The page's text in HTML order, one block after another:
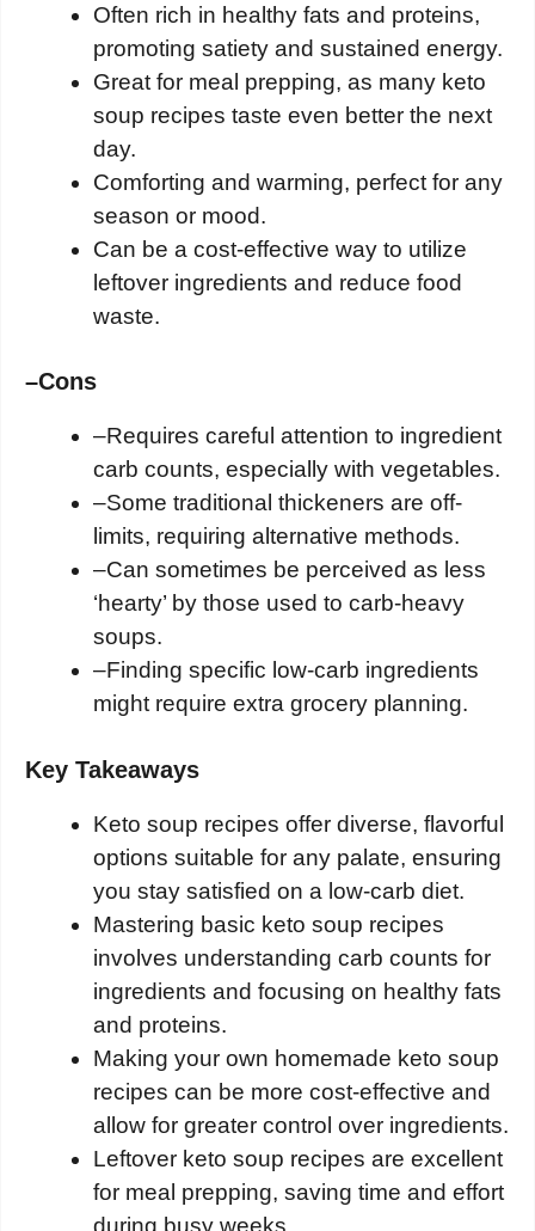
Often rich in healthy fats and proteins,
promoting satiety and sustained energy.
Great for meal prepping, as many keto
soup recipes taste even better the next
day.
Comforting and warming, perfect for any
season or mood.
Can be a cost-effective way to utilize
leftover ingredients and reduce food
waste.
–Cons
–Requires careful attention to ingredient
carb counts, especially with vegetables.
–Some traditional thickeners are off-
limits, requiring alternative methods.
–Can sometimes be perceived as less
‘hearty’ by those used to carb-heavy
soups.
–Finding specific low-carb ingredients
might require extra grocery planning.
Key Takeaways
Keto soup recipes offer diverse, flavorful
options suitable for any palate, ensuring
you stay satisfied on a low-carb diet.
Mastering basic keto soup recipes
involves understanding carb counts for
ingredients and focusing on healthy fats
and proteins.
Making your own homemade keto soup
recipes can be more cost-effective and
allow for greater control over ingredients.
Leftover keto soup recipes are excellent
for meal prepping, saving time and effort
during busy weeks.